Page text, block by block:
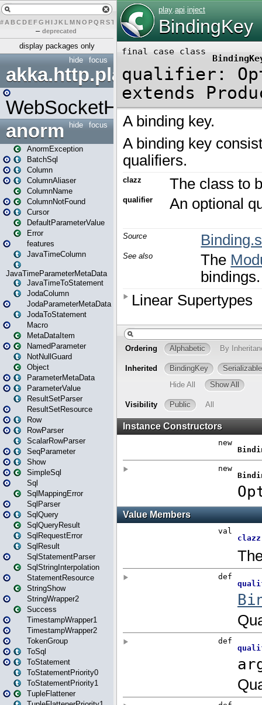
# A BCDEFG H IJK L MN O PQ RST UVW X
– deprecated
display packages only
focus
hide
akka.http.play
WebSocketHandler
focus
hide
anorm
AnormException
BatchSql
Column
ColumnAliaser
ColumnName
ColumnNotFound
Cursor
DefaultParameterValue
Error
features
JavaTimeColumn
JavaTimeParameterMetaData
JavaTimeToStatement
JodaColumn
JodaParameterMetaData
JodaToStatement
Macro
MetaDataItem
NamedParameter
NotNullGuard
Object
ParameterMetaData
ParameterValue
ResultSetParser
ResultSetResource
Row
RowParser
ScalarRowParser
SeqParameter
Show
SimpleSql
Sql
SqlMappingError
SqlParser
SqlQuery
SqlQueryResult
SqlRequestError
SqlResult
SqlStatementParser
SqlStringInterpolation
StatementResource
StringShow
StringWrapper2
Success
TimestampWrapper1
TimestampWrapper2
TokenGroup
ToSql
ToStatement
ToStatementPriority0
ToStatementPriority1
TupleFlattener